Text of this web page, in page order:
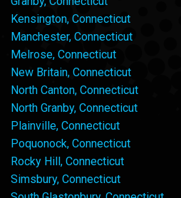
Kensington, Connecticut
Manchester, Connecticut
Melrose, Connecticut
New Britain, Connecticut
North Canton, Connecticut
North Granby, Connecticut
Plainville, Connecticut
Poquonock, Connecticut
Rocky Hill, Connecticut
Simsbury, Connecticut